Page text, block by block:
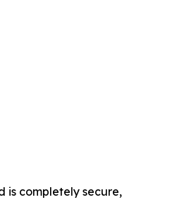
is completely secure,